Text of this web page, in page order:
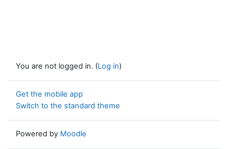
You are not logged in. (Log in)
Get the mobile app
Switch to the standard theme
Powered by Moodle